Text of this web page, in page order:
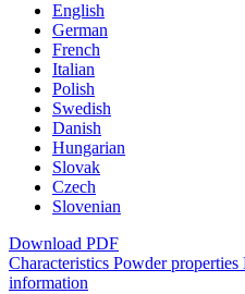
English
German
French
Italian
Polish
Swedish
Danish
Hungarian
Slovak
Czech
Slovenian
Download PDF
Characteristics Powder properties
information